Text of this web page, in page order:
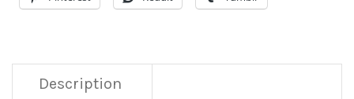
Description